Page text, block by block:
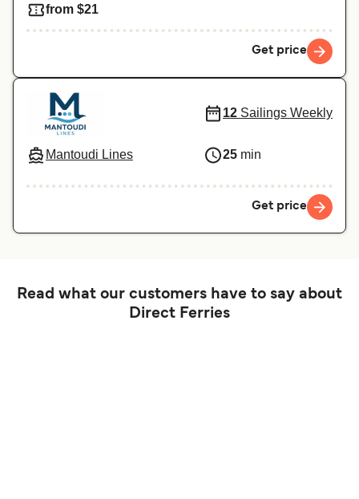
from $21
Get price
Mantoudi Lines
12 Sailings Weekly
25 min
Get price
Read what our customers have to say about
Direct Ferries